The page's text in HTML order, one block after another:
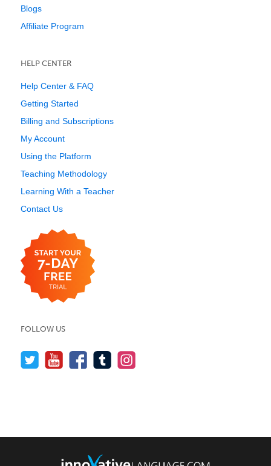
Blogs
Affiliate Program
HELP CENTER
Help Center & FAQ
Getting Started
Billing and Subscriptions
My Account
Using the Platform
Teaching Methodology
Learning With a Teacher
Contact Us
FOLLOW US